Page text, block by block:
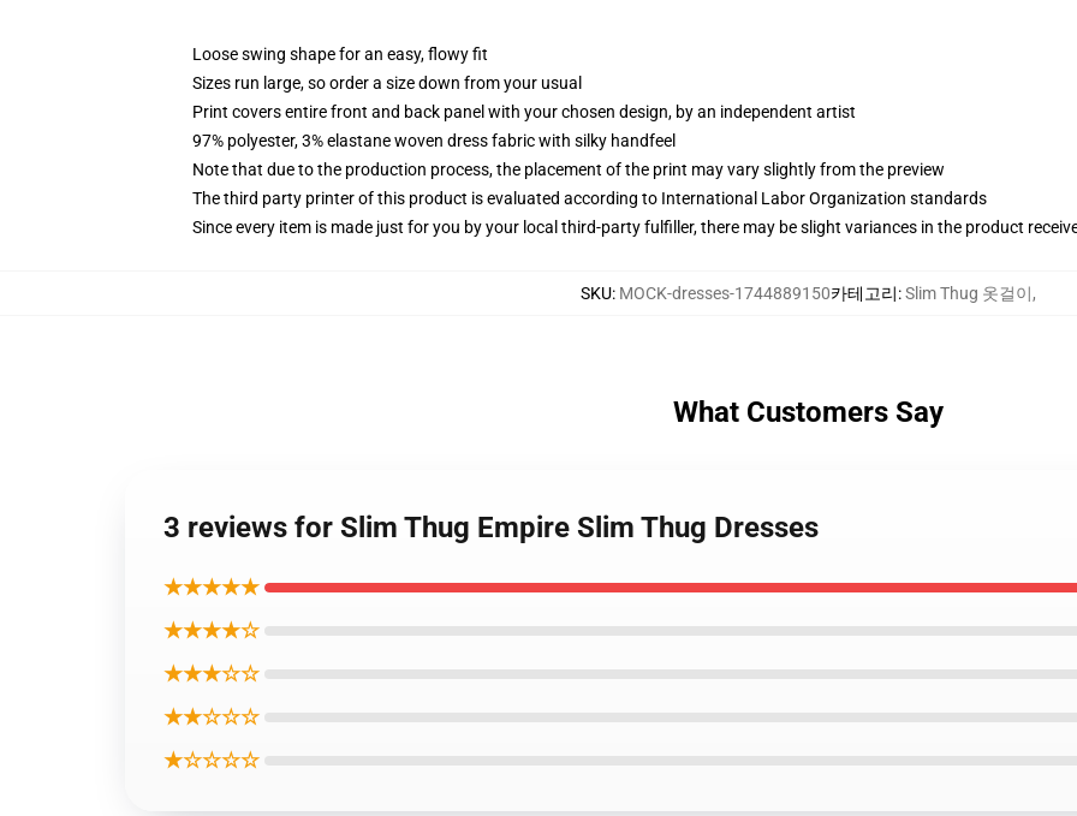
Loose swing shape for an easy, flowy fit
Sizes run large, so order a size down from your usual
Print covers entire front and back panel with your chosen design, by an independent artist
97% polyester, 3% elastane woven dress fabric with silky handfeel
Note that due to the production process, the placement of the print may vary slightly from the preview
The third party printer of this product is evaluated according to International Labor Organization standards
Since every item is made just for you by your local third-party fulfiller, there may be slight variances in the product
SKU: MOCK-dresses-1744889150카테고리:Slim Thug 옷걸이,
What Customers Say
3 reviews for Slim Thug Empire Slim Thug Dresses
★★★★★
★★★★☆
★★★☆☆
★★☆☆☆
★☆☆☆☆